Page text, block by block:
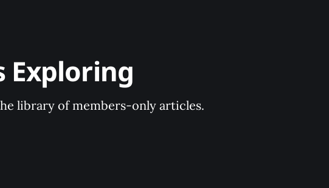
Exploring
library of members-only articles.